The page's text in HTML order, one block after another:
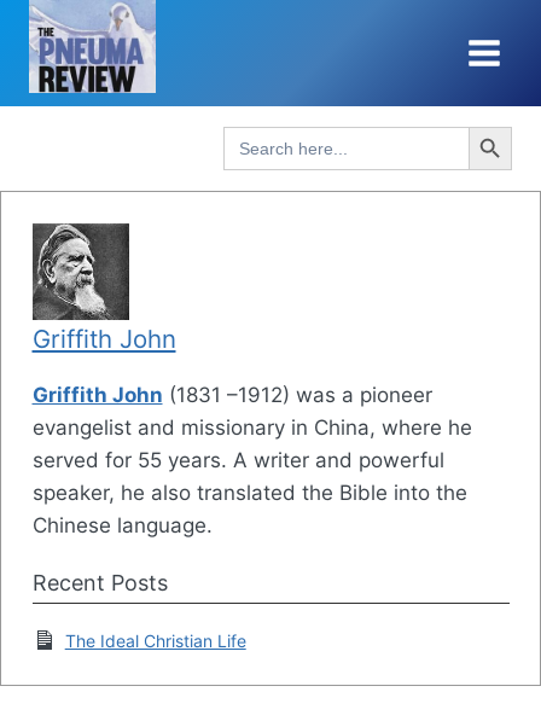
Skip
content
Search
for:
Search Button
Griffith John
Griffith John (1831 –1912) was a pioneer
evangelist and missionary in China, where he
served for 55 years. A writer and powerful
speaker, he also translated the Bible into the
Chinese language.
Recent Posts
The Ideal Christian Life